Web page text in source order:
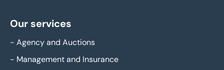
Our services
- Agency and Auctions
- Management and Insurance